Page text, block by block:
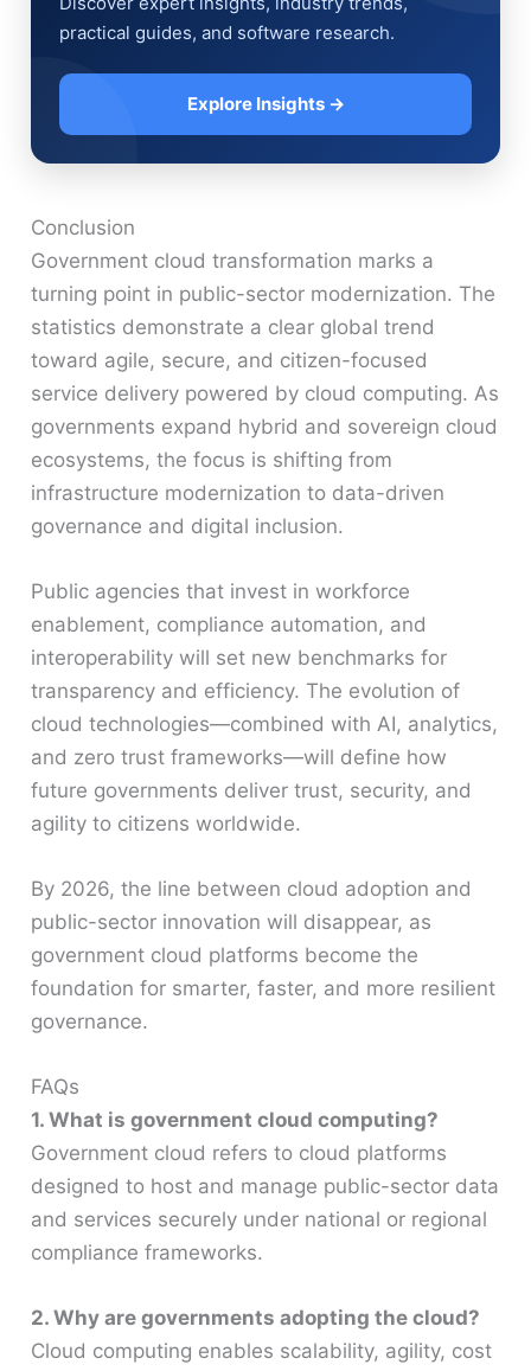
practical guides, and software research.
Explore Insights →
Conclusion
Government cloud transformation marks a
turning point in public-sector modernization. The
statistics demonstrate a clear global trend
toward agile, secure, and citizen-focused
service delivery powered by cloud computing. As
governments expand hybrid and sovereign cloud
ecosystems, the focus is shifting from
infrastructure modernization to data-driven
governance and digital inclusion.
Public agencies that invest in workforce
enablement, compliance automation, and
interoperability will set new benchmarks for
transparency and efficiency. The evolution of
cloud technologies—combined with AI, analytics,
and zero trust frameworks—will define how
future governments deliver trust, security, and
agility to citizens worldwide.
By 2026, the line between cloud adoption and
public-sector innovation will disappear, as
government cloud platforms become the
foundation for smarter, faster, and more resilient
governance.
FAQs
1. What is government cloud computing?
Government cloud refers to cloud platforms
designed to host and manage public-sector data
and services securely under national or regional
compliance frameworks.
2. Why are governments adopting the cloud?
Cloud computing enables scalability, agility, cost